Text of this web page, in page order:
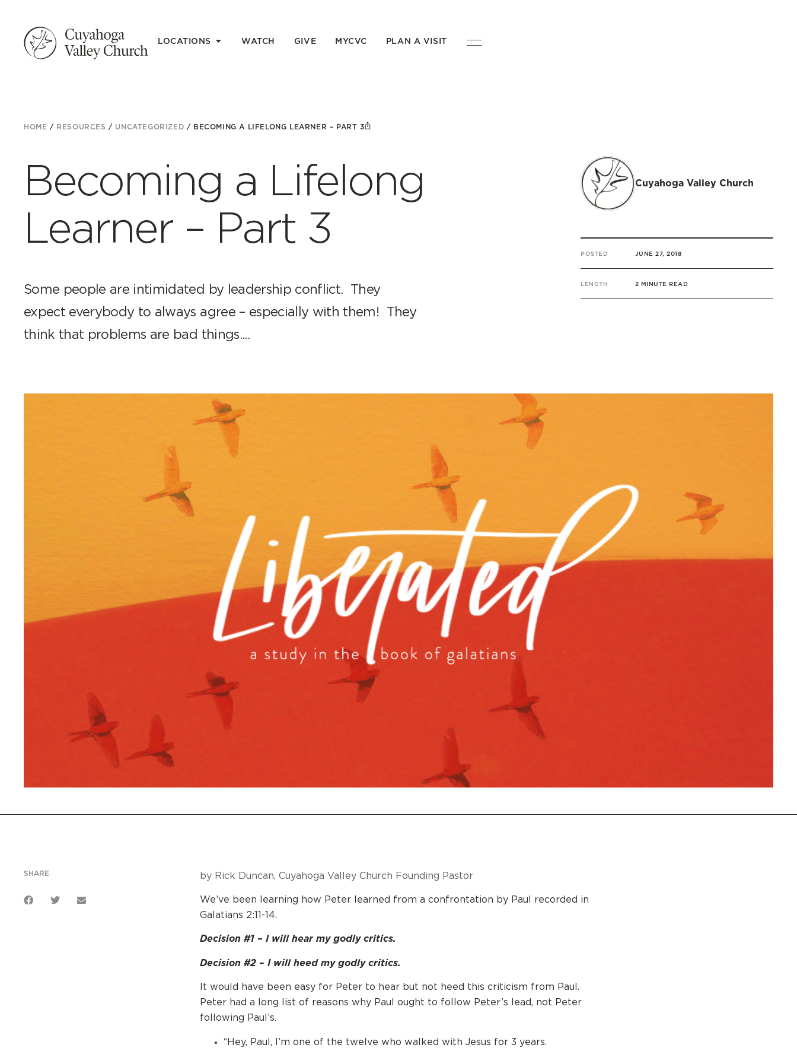
LOCATIONS WATCH GIVE MYCVC PLAN A VISIT
HOME / RESOURCES / UNCATEGORIZED / BECOMING A LIFELONG LEARNER – PART 3
Becoming a Lifelong
Learner – Part 3
Some people are intimidated by leadership conflict. They
expect everybody to always agree – especially with them! They
think that problems are bad things....
Cuyahoga Valley Church
POSTED JUNE 27, 2018
LENGTH 2 MINUTE READ
SHARE by Rick Duncan, Cuyahoga Valley Church Founding Pastor
We’ve been learning how Peter learned from a confrontation by Paul recorded in
Galatians 2:11-14.
Decision #1 – I will hear my godly critics.
Decision #2 – I will heed my godly critics.
It would have been easy for Peter to hear but not heed this criticism from Paul.
Peter had a long list of reasons why Paul ought to follow Peter’s lead, not Peter
following Paul’s.
“Hey, Paul, I’m one of the twelve who walked with Jesus for 3 years.